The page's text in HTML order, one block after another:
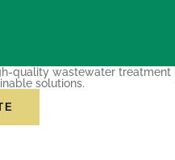
quality wastewater
solutions.